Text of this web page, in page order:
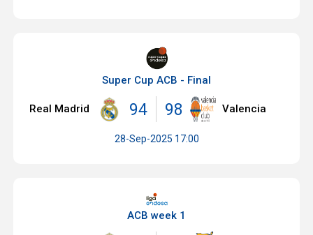
Super Cup ACB - Final
94
Real Madrid 98 Valencia
28-Sep-2025 17:00
ACB week 1